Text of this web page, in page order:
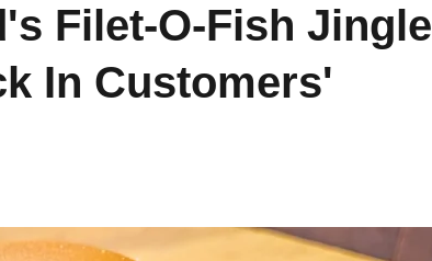
Filet-O-Fish Jingle
In Customers'